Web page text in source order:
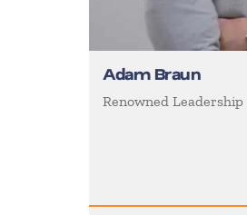
Adam Braun
Renowned